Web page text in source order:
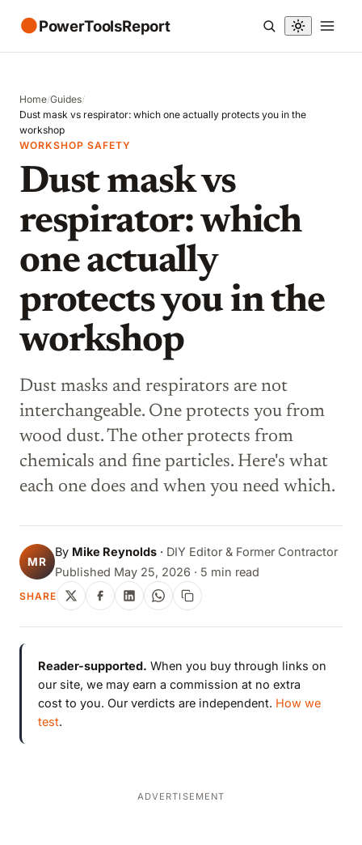
●PowerToolsReport
Home/Guides/
Dust mask vs respirator: which one actually protects you in the
workshop
WORKSHOP SAFETY
Dust mask vs
respirator: which
one actually
protects you in the
workshop
Dust masks and respirators are not
interchangeable. One protects you from
wood dust. The other protects from
chemicals and fine particles. Here's what
each one does and when you need which.
MR
By Mike Reynolds · DIY Editor & Former Contractor
Published May 25, 2026 · 5 min read
SHARE
Reader-supported. When you buy through links on
our site, we may earn a commission at no extra
cost to you. Our verdicts are independent. How we
test.
ADVERTISEMENT